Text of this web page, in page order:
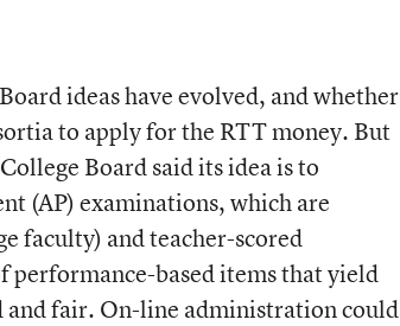
ideas have evolved, and whether
to apply for the RTT money. But
Board said its idea is to
(AP) examinations, which are
faculty) and teacher-scored
performance-based items that yield
and fair. On-line administration could